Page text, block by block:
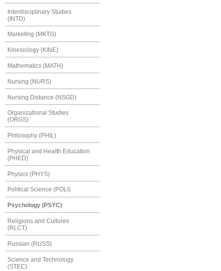
Interdisciplinary Studies
(INTD)
Marketing (MKTG)
Kinesiology (KINE)
Mathematics (MATH)
Nursing (NURS)
Nursing Distance (NSGD)
Organizational Studies
(ORGS)
Philosophy (PHIL)
Physical and Health Education
(PHED)
Physics (PHYS)
Political Science (POLI)
Psychology (PSYC)
Religions and Cultures
(RLCT)
Russian (RUSS)
Science and Technology
(STEC)